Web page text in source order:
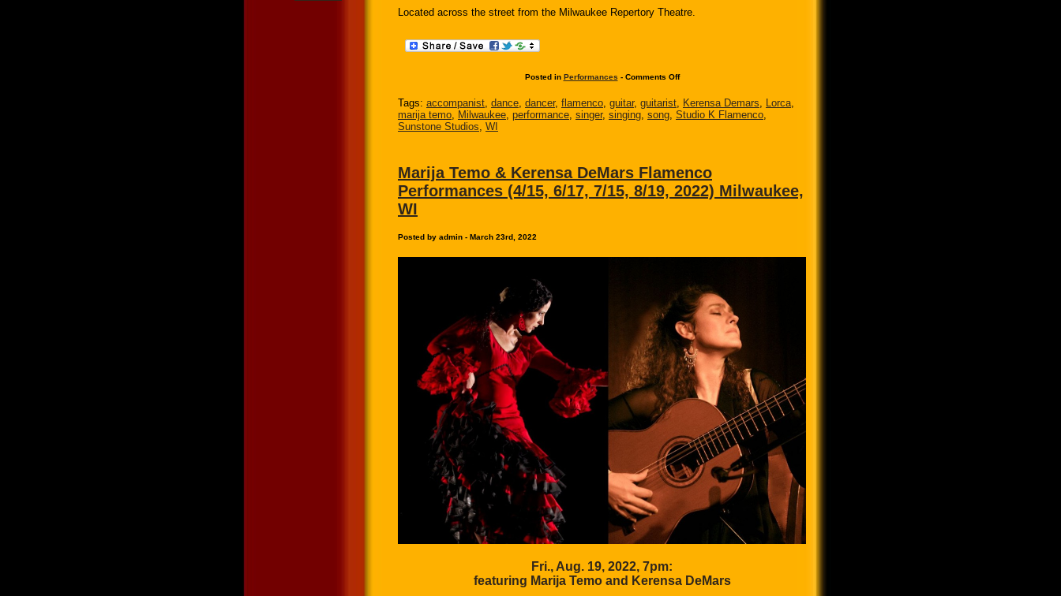
Located across the street from the Milwaukee Repertory Theatre.
Posted in Performances - Comments Off
Tags: accompanist dance dancer, flamenco guitar, guitarist Kerensa Demars Lorca
marija temo
Milwaukee performance singer, singing song Studio K Flamenco
Sunstone Studios WI
Marija Temo & Kerensa DeMars Flamenco
Performances (4/15, 6/17, 7/15, 8/19, 2022) Milwaukee,
WI
Posted by admin - March 23rd, 2022
Fri., Aug. 19, 2022, 7pm:
featuring Marija Temo and Kerensa DeMars